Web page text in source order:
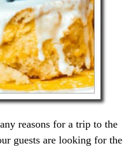
reasons for a trip to the
guests are looking for the